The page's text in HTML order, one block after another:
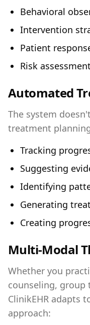
Behavioral
Intervention
Patient
Risk
Automated
The system
treatment
Tracking
Suggesting
Identifying
Generating
Creating
Multi-Modal
Whether you
counseling, group
ClinikEHR adapts
approach: